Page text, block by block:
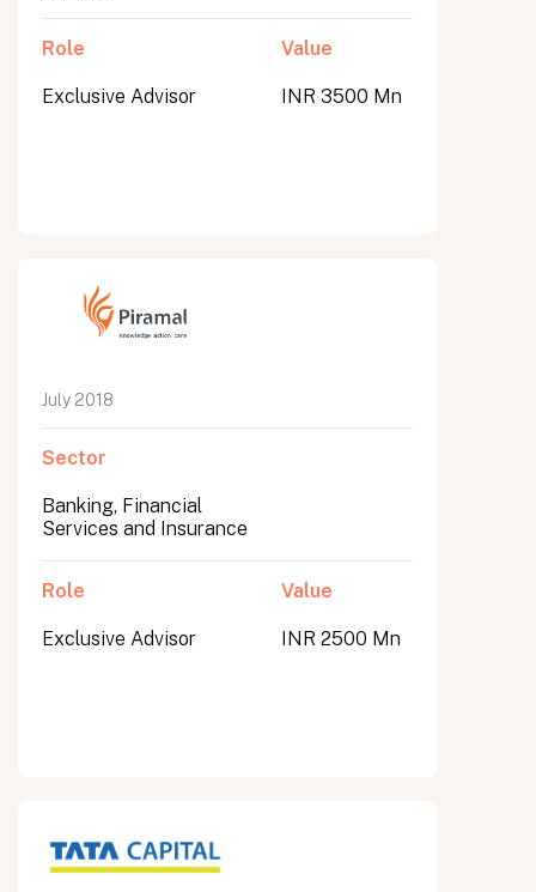
Role
Exclusive Advisor
Value
INR 3500 Mn
July 2018
Sector
Banking, Financial
Services and Insurance
Role
Exclusive Advisor
Value
INR 2500 Mn